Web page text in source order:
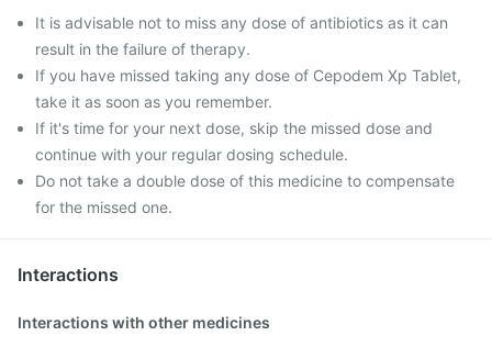
It is advisable not to miss any dose of antibiotics as it can
result in the failure of therapy.
If you have missed taking any dose of Cepodem Xp Tablet,
take it as soon as you remember.
If it's time for your next dose, skip the missed dose and
continue with your regular dosing schedule.
Do not take a double dose of this medicine to compensate
for the missed one.
Interactions
Interactions with other medicines